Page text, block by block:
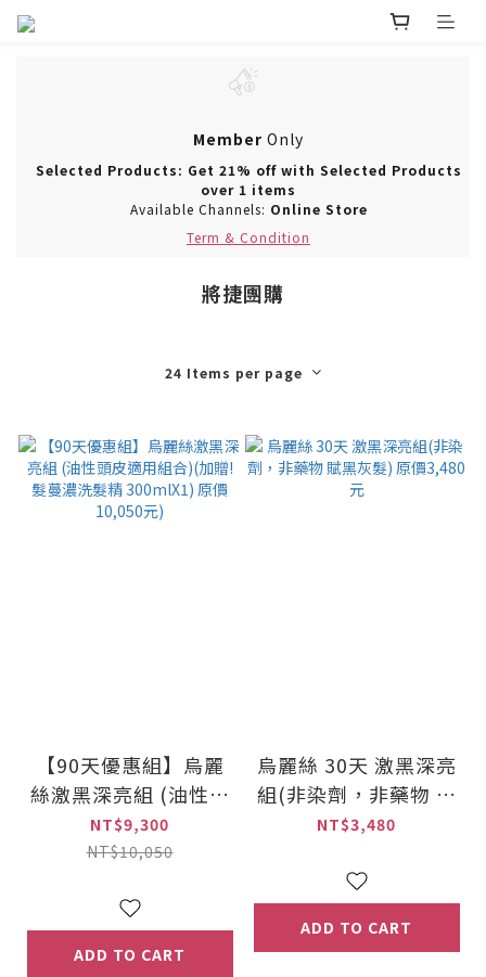
Member Only
Selected Products: Get 21% off with Selected Products
over 1 items
Available Channels: Online Store
Term & Condition
將捷團購
24 Items per page
【90天優惠組】烏麗
絲激黑深亮組 (油性頭
皮適用組合)(加贈! 髮
蔓濃洗髮精 300mlX1)
NT$9,300
NT$10,050
ADD TO CART
烏麗絲 30天 激黑深亮
組(非染劑，非藥物 賦
黑灰髮) 原價3,480元
NT$3,480
ADD TO CART